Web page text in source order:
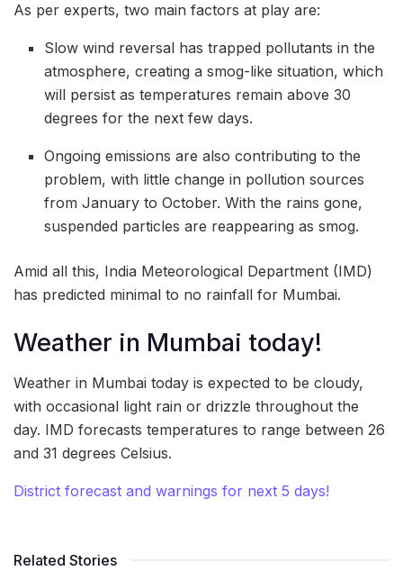
As per experts, two main factors at play are:
Slow wind reversal has trapped pollutants in the
atmosphere, creating a smog-like situation, which
will persist as temperatures remain above 30
degrees for the next few days.
Ongoing emissions are also contributing to the
problem, with little change in pollution sources
from January to October. With the rains gone,
suspended particles are reappearing as smog.
Amid all this, India Meteorological Department (IMD)
has predicted minimal to no rainfall for Mumbai.
Weather in Mumbai today!
Weather in Mumbai today is expected to be cloudy,
with occasional light rain or drizzle throughout the
day. IMD forecasts temperatures to range between 26
and 31 degrees Celsius.
District forecast and warnings for next 5 days!
Related Stories